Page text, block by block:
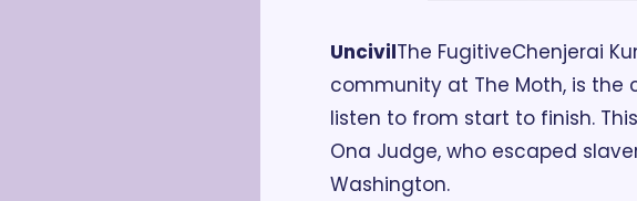
UncivilThe FugitiveChenjerai
community at The Moth, is the
listen to from start to finish.
Ona Judge, who escaped
Washington.